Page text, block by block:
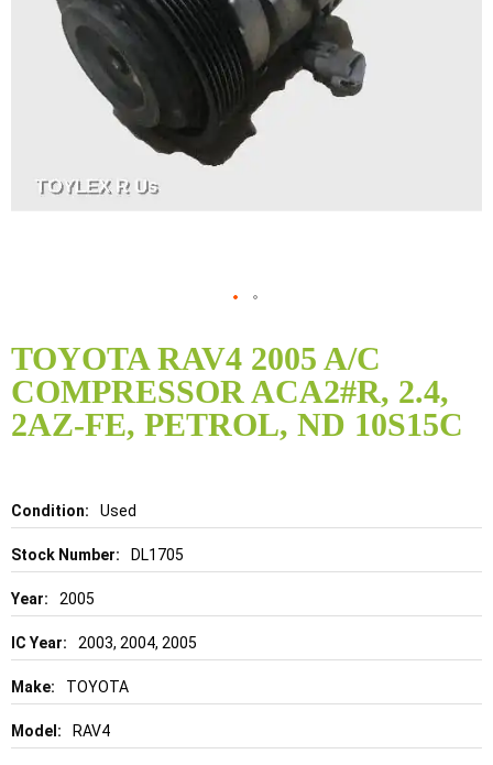
TOYOTA RAV4 2005 A/C
COMPRESSOR ACA2#R, 2.4,
2AZ-FE, PETROL, ND 10S15C
Details Used
DL1705
2005
2003, 2004, 2005
TOYOTA
RAV4
to
the
beginning
of
the